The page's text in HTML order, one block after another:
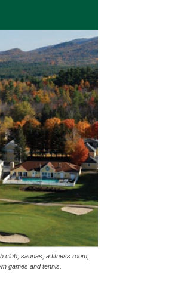
club, saunas, a fitness room,
games and tennis.